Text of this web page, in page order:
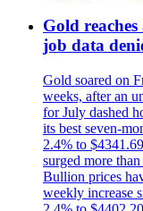
Gold
job data
Gold soared on
weeks, after an
for July dashed
its best seven-
2.4% to
surged more
Bullion prices
weekly increase